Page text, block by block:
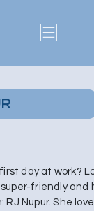
day at work?
friendly and
RJ Nupur. She